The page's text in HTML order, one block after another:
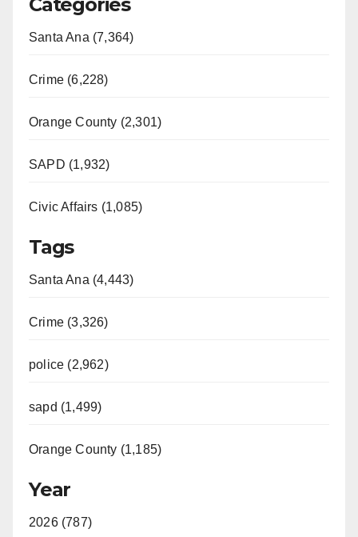
Santa Ana (7,364)
Crime (6,228)
Orange County (2,301)
SAPD (1,932)
Civic Affairs (1,085)
Tags
Santa Ana (4,443)
Crime (3,326)
police (2,962)
sapd (1,499)
Orange County (1,185)
Year
2026 (787)